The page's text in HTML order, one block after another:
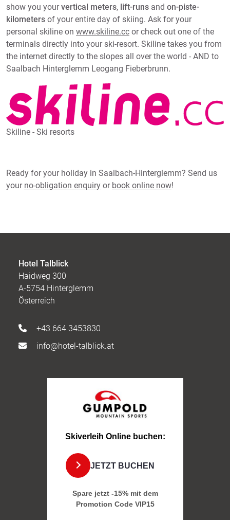
show you yourvertical meters, lift-runs and on-piste-
kilometers of your entire day of skiing. Ask for your
personal skiline on www.skiline.cc or check out one of the
terminals directly into your ski-resort. Skiline takes you from
the internet directly to the slopes all over the world - AND to
Saalbach Hinterglemm Leogang Fieberbrunn.
Skiline - Ski resorts
Ready for your holiday in Saalbach-Hinterglemm? Send us
your no-obligation enquiry or book online now!
Hotel Talblick
Haidweg 300
A-5754 Hinterglemm
Österreich
+43 664 3453830
info@hotel-talblick.at
Skiverleih Online buchen:
JETZT BUCHEN
Spare jetzt -15% mit dem
Promotion Code VIP15